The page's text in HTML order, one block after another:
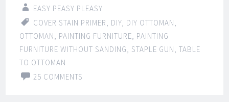
EASY PEASY PLEASY
COVER STAIN PRIMER, DIY, DIY OTTOMAN,
OTTOMAN, PAINTING FURNITURE, PAINTING
FURNITURE WITHOUT SANDING, STAPLE GUN,TABLE
TO OTTOMAN
25 COMMENTS